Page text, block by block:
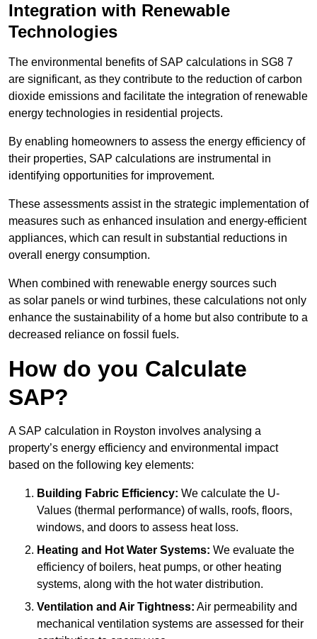
Integration with Renewable
Technologies
The environmental benefits of SAP calculations in SG8 7
are significant, as they contribute to the reduction of carbon
dioxide emissions and facilitate the integration of renewable
energy technologies in residential projects.
By enabling homeowners to assess the energy efficiency of
their properties, SAP calculations are instrumental in
identifying opportunities for improvement.
These assessments assist in the strategic implementation of
measures such as enhanced insulation and energy-efficient
appliances, which can result in substantial reductions in
overall energy consumption.
When combined with renewable energy sources such
as solar panels or wind turbines, these calculations not only
enhance the sustainability of a home but also contribute to a
decreased reliance on fossil fuels.
How do you Calculate
SAP?
A SAP calculation in Royston involves analysing a
property’s energy efficiency and environmental impact
based on the following key elements:
Building Fabric Efficiency: We calculate the U-
Values (thermal performance) of walls, roofs, floors,
windows, and doors to assess heat loss.
Heating and Hot Water Systems: We evaluate the
efficiency of boilers, heat pumps, or other heating
systems, along with the hot water distribution.
Ventilation and Air Tightness: Air permeability and
mechanical ventilation systems are assessed for their